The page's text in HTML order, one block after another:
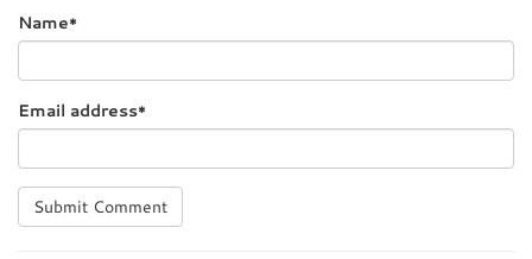
Name*
Email address*
Submit Comment